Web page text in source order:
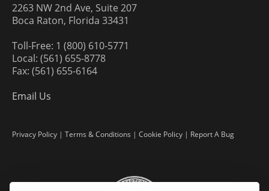
2263 NW 2nd Ave, Suite 207
Boca Raton, Florida 33431
Toll-Free: 1 (800) 610-5771
Local: (561) 655-8778
Fax: (561) 655-6164
Email Us
Privacy Policy | Terms & Conditions | Cookie Policy | Report A Bug